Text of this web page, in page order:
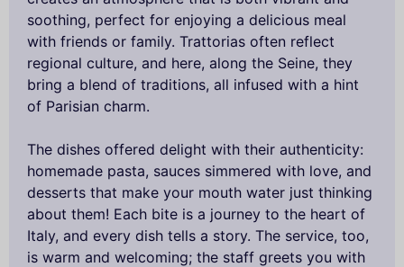
soothing, perfect for enjoying a delicious meal
with friends or family. Trattorias often reflect
regional culture, and here, along the Seine, they
bring a blend of traditions, all infused with a hint
of Parisian charm.
The dishes offered delight with their authenticity:
homemade pasta, sauces simmered with love, and
desserts that make your mouth water just thinking
about them! Each bite is a journey to the heart of
Italy, and every dish tells a story. The service, too,
is warm and welcoming; the staff greets you with